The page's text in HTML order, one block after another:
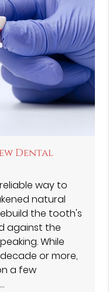
Dental
way to
natural
the tooth's
against the
While
or more,
a few